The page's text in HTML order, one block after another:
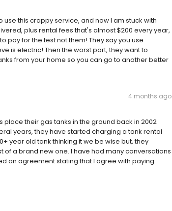
this crappy service, and now I am stuck with
plus rental fees that's almost $200 every year,
pay for the test not them! They say you use
is electric! Then the worst part, they want to
from your home so you can go to another better
4 months ago
place their gas tanks in the ground back in 2002
years, they have started charging a tank rental
year old tank thinking it we be wise but, they
a brand new one. I have had many conversations
an agreement stating that I agree with paying